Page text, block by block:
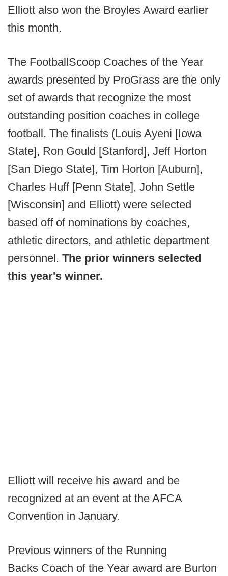
Elliott also won the Broyles Award earlier
this month.
The FootballScoop Coaches of the Year
awards presented by ProGrass are the only
set of awards that recognize the most
outstanding position coaches in college
football. The finalists (Louis Ayeni [Iowa
State], Ron Gould [Stanford], Jeff Horton
[San Diego State], Tim Horton [Auburn],
Charles Huff [Penn State], John Settle
[Wisconsin] and Elliott) were selected
based off of nominations by coaches,
athletic directors, and athletic department
personnel. The prior winners selected
this year's winner.
Elliott will receive his award and be
recognized at an event at the AFCA
Convention in January.
Previous winners of the Running
Backs Coach of the Year award are Burton